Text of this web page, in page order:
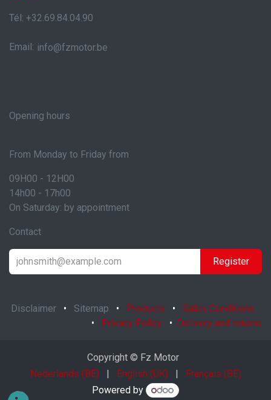
Tél: +32.69.84.04.90
Email: info@fzmotor.be
Opening hours
From Monday to Friday from
09H00 - 12H00
14h00 - 17h00
On Saturday: by appointment
Contact
Register
Disclaimer • Sitemap • Products •
Sales Conditions
•
Privacy Policy • Delivery and returns
Copyright © Fz Motor
Nederlands (BE)
| English (UK) |
Français (BE)
Powered by